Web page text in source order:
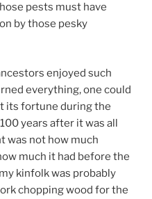
pests must have
by those pesky
enjoyed such
everything, one could
its fortune during the
years after it was all
was not how much
much it had before the
kinfolk was probably
chopping wood for the